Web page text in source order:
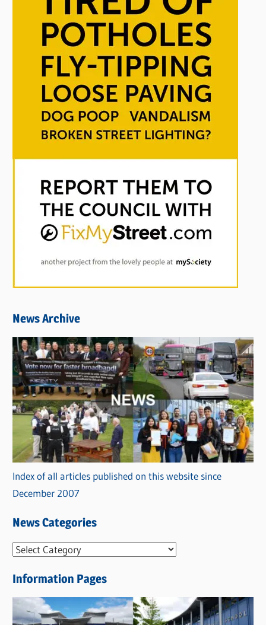
News Archive
Index of all articles published on this website since
December 2007
News Categories
N
w
s
C
Information Pages